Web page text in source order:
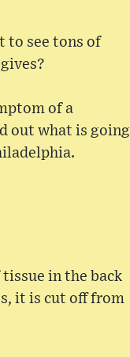
to see tons of
of a
out what is going
in the back
it is cut off from